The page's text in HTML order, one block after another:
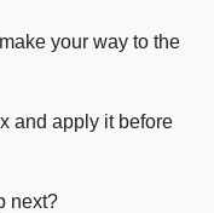
your way to the
and apply it before
next?